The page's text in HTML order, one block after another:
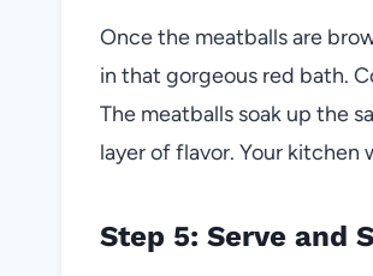
Once the meatballs are
in that gorgeous red bath.
The meatballs soak up the
layer of flavor. Your kitchen
Step 5: Serve and